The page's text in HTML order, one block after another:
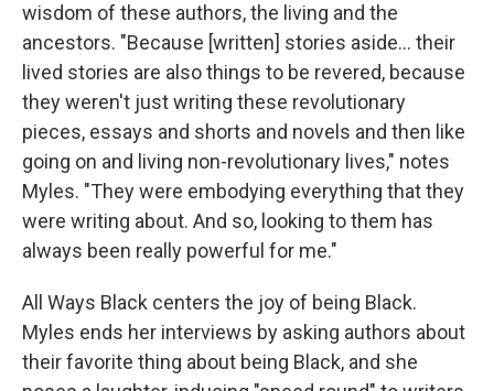
wisdom of these authors, the living and the
ancestors. "Because [written] stories aside... their
lived stories are also things to be revered, because
they weren't just writing these revolutionary
pieces, essays and shorts and novels and then like
going on and living non-revolutionary lives," notes
Myles. "They were embodying everything that they
were writing about. And so, looking to them has
always been really powerful for me."
All Ways Black centers the joy of being Black.
Myles ends her interviews by asking authors about
their favorite thing about being Black, and she